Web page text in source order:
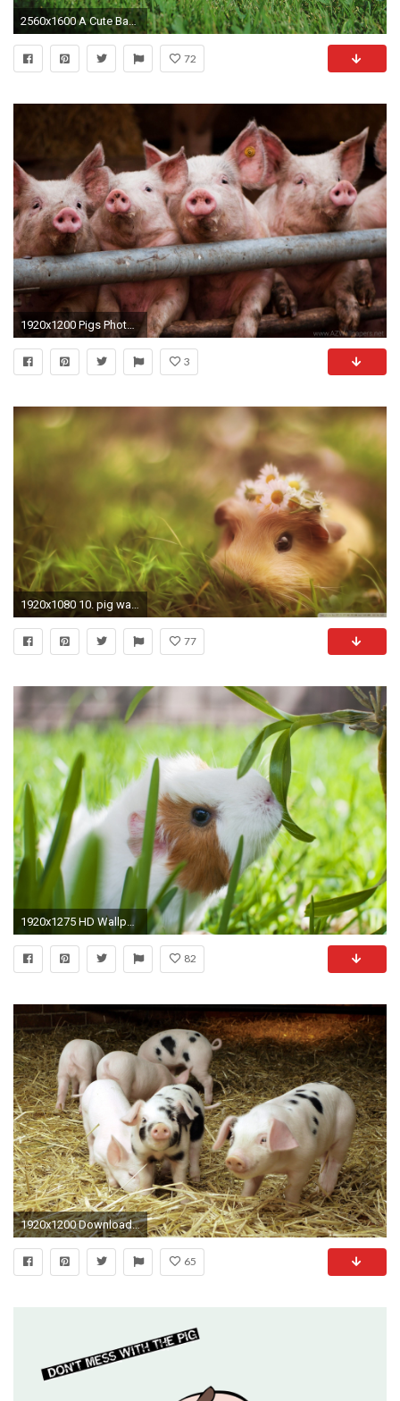
2560x1600 A Cute Baby Pig Wallpaper
72
3
77
1920x1275 HD Wallpaper | Background ID:399849
82
1920x1200 Download Original Wallpaper Category:animals ...
65